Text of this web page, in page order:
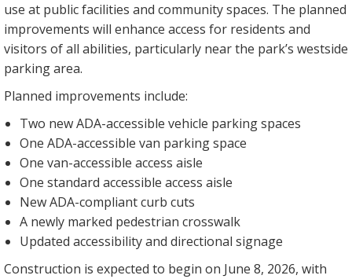
use at public facilities and community spaces. The planned
improvements will enhance access for residents and
visitors of all abilities, particularly near the park’s westside
parking area.
Planned improvements include:
Two new ADA-accessible vehicle parking spaces
One ADA-accessible van parking space
One van-accessible access aisle
One standard accessible access aisle
New ADA-compliant curb cuts
A newly marked pedestrian crosswalk
Updated accessibility and directional signage
Construction is expected to begin on June 8, 2026, with